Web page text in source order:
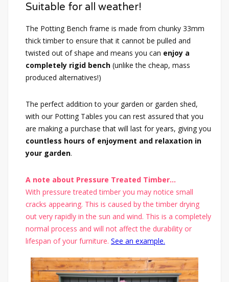
Suitable for all weather!
The Potting Bench frame is made from chunky 33mm
thick timber to ensure that it cannot be pulled and
twisted out of shape and means you can enjoy a
completely rigid bench (unlike the cheap, mass
produced alternatives!)
The perfect addition to your garden or garden shed,
with our Potting Tables you can rest assured that you
are making a purchase that will last for years, giving you
countless hours of enjoyment and relaxation in
your garden.
A note about Pressure Treated Timber...
With pressure treated timber you may notice small
cracks appearing. This is caused by the timber drying
out very rapidly in the sun and wind. This is a completely
normal process and will not affect the durability or
lifespan of your furniture. See an example.